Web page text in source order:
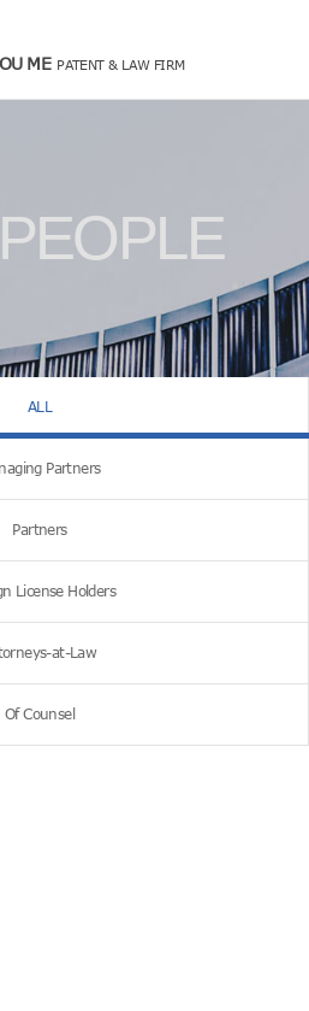
ME PATENT & LAW FIRM
ALL
Partners
Partners
License Holders
at-Law
Of Counsel